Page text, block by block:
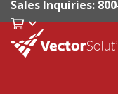
Sales Inquiries: